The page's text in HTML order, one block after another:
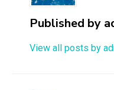
Published by
View all posts by